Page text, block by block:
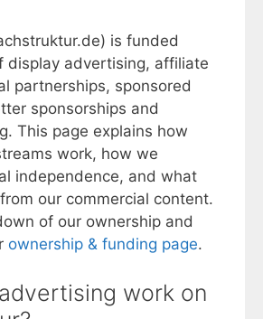
is funded
display advertising, affiliate
partnerships, sponsored
sponsorships and
This page explains how
work, how we
independence, and what
our commercial content.
of our ownership and
ownership & funding page.
work on